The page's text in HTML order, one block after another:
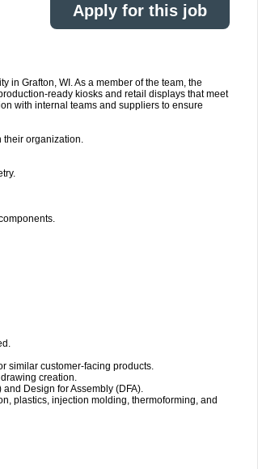
Apply for this job
in Grafton, WI. As a member of the team, the
ready kiosks and retail displays that meet
with internal teams and suppliers to ensure
organization.
similar customer-facing products.
creation.
Design for Assembly (DFA).
plastics, injection molding, thermoforming, and